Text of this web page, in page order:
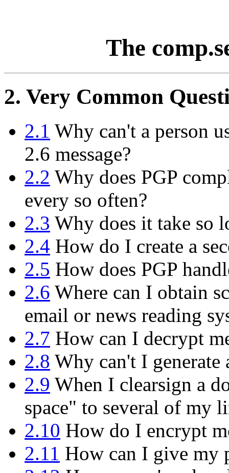
The
2. Very Common
2.1 Why can't a person
2.6 message?
2.2 Why does PGP
every so often?
2.3 Why does it take so
2.4 How do I create a
2.5 How does PGP
2.6 Where can I obtain
email or news reading
2.7 How can I decrypt
2.8 Why can't I
2.9 When I clearsign a
space" to several of my
2.10 How do I encrypt
2.11 How can I give my